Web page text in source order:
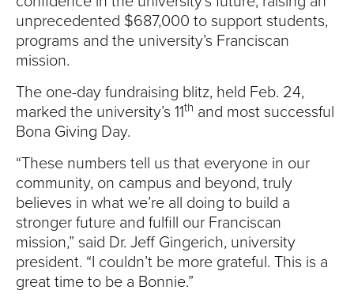
V
R
Y
unprecedented $687,000 to support students,
programs and the university’s Franciscan
mission.
The one-day fundraising blitz, held Feb. 24,
marked the university’s 11th and most successful
Bona Giving Day.
“These numbers tell us that everyone in our
community, on campus and beyond, truly
believes in what we’re all doing to build a
stronger future and fulfill our Franciscan
mission,” said Dr. Jeff Gingerich, university
president. “I couldn’t be more grateful. This is a
great time to be a Bonnie.”